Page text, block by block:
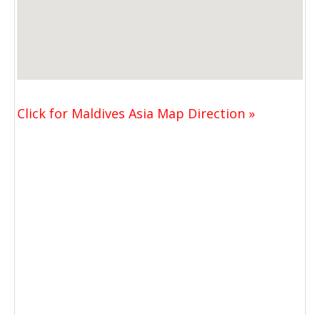
Click for Maldives Asia Map Direction »